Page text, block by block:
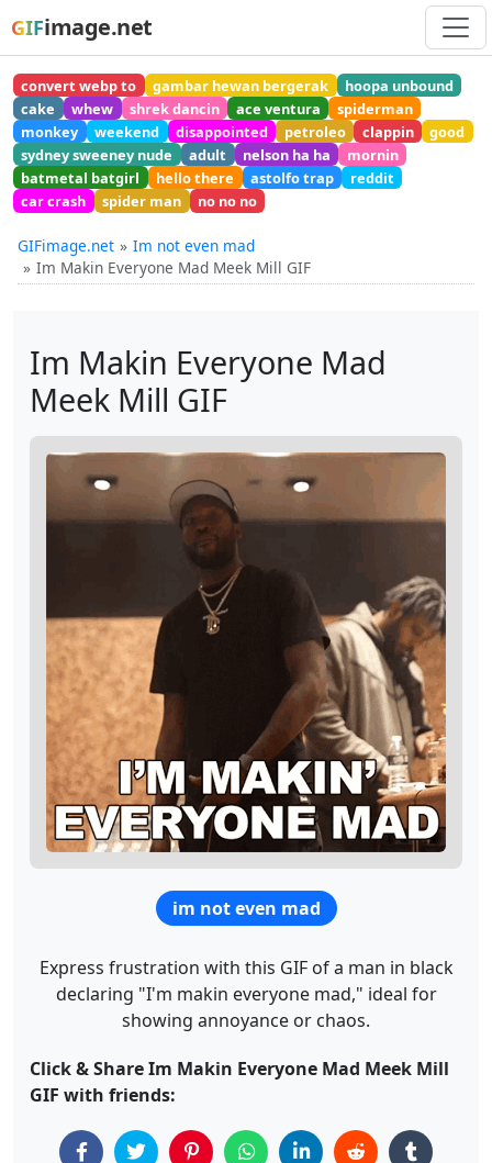
GIFimage.net
convert webp to gambar hewan bergerak
hoopa unbound
cake
whew shrek dancin ace ventura
spiderman
monkey
weekend disappointed petroleo clappin
good
sydney sweeney nude
adult nelson ha ha
mornin
batmetal batgirl
hello there astolfo trap
reddit
car crash
spider man no no no
GIFimage.net
Im not even mad
Im Makin Everyone Mad Meek Mill GIF
Im Makin Everyone Mad
Meek Mill GIF
im not even mad
Express frustration with this GIF of a man in black
declaring "I'm makin everyone mad," ideal for
showing annoyance or chaos.
Click & Share Im Makin Everyone Mad Meek Mill
GIF with friends: